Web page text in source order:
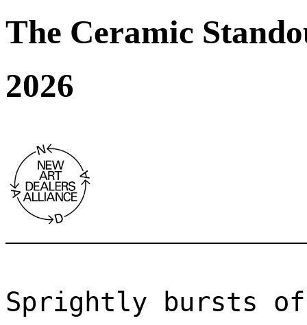
The Ceramic
2026
Sprightly bursts of